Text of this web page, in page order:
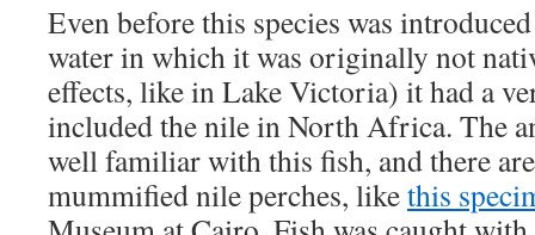
Even before this species was
water in which it was originally not
effects, like in Lake Victoria) it had a
included the nile in North Africa. The
well familiar with this fish, and there
mummified nile perches, likethis